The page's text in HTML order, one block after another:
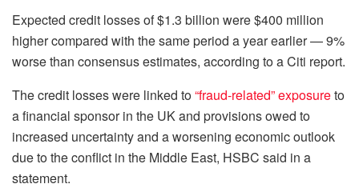
Expected credit losses of $1.3 billion were $400 million
higher compared with the same period a year earlier — 9%
worse than consensus estimates, according to a Citi report.
The credit losses were linked to“fraud-related” exposureto
a financial sponsor in the UK and provisions owed to
increased uncertainty and a worsening economic outlook
due to the conflict in the Middle East, HSBC said in a
statement.